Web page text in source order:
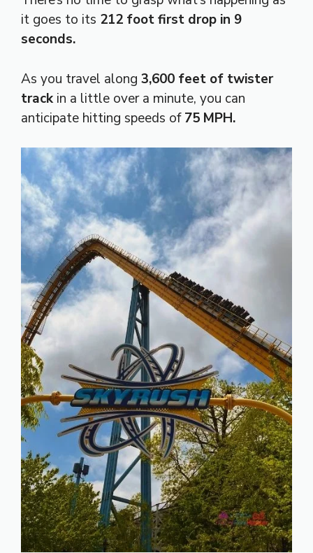
it goes to its 212 foot first drop in 9
seconds.
As you travel along 3,600 feet of twister
trackin a little over a minute, you can
anticipate hitting speeds of75 MPH.